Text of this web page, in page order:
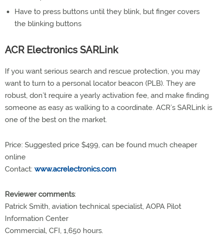
Have to press buttons until they blink, but finger covers
the blinking buttons
ACR Electronics SARLink
If you want serious search and rescue protection, you may
want to turn to a personal locator beacon (PLB). They are
robust, don’t require a yearly activation fee, and make finding
someone as easy as walking to a coordinate. ACR’s SARLink is
one of the best on the market.
Price: Suggested price $499, can be found much cheaper
online
Contact: www.acrelectronics.com
Reviewer comments:
Patrick Smith, aviation technical specialist, AOPA Pilot
Information Center
Commercial, CFI, 1,650 hours.